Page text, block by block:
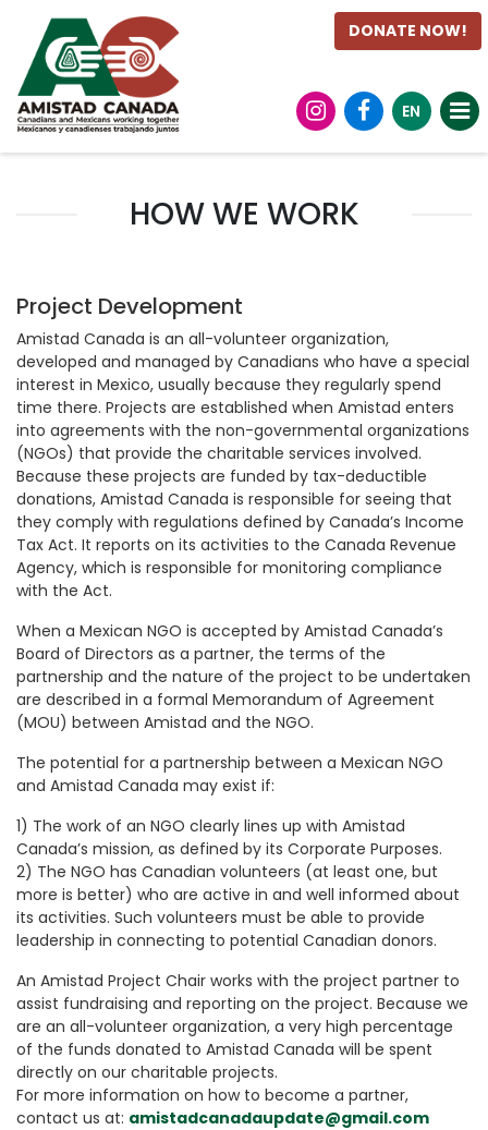
DONATE NOW!
EN
HOW WE WORK
Project Development
Amistad Canada is an all-volunteer organization,
developed and managed by Canadians who have a special
interest in Mexico, usually because they regularly spend
time there. Projects are established when Amistad enters
into agreements with the non-governmental organizations
(NGOs) that provide the charitable services involved.
Because these projects are funded by tax-deductible
donations, Amistad Canada is responsible for seeing that
they comply with regulations defined by Canada’s Income
Tax Act. It reports on its activities to the Canada Revenue
Agency, which is responsible for monitoring compliance
with the Act.
When a Mexican NGO is accepted by Amistad Canada’s
Board of Directors as a partner, the terms of the
partnership and the nature of the project to be undertaken
are described in a formal Memorandum of Agreement
(MOU) between Amistad and the NGO.
The potential for a partnership between a Mexican NGO
and Amistad Canada may exist if:
1) The work of an NGO clearly lines up with Amistad
Canada’s mission, as defined by its Corporate Purposes.
2) The NGO has Canadian volunteers (at least one, but
more is better) who are active in and well informed about
its activities. Such volunteers must be able to provide
leadership in connecting to potential Canadian donors.
An Amistad Project Chair works with the project partner to
assist fundraising and reporting on the project. Because we
are an all-volunteer organization, a very high percentage
of the funds donated to Amistad Canada will be spent
directly on our charitable projects.
For more information on how to become a partner,
contact us at: amistadcanadaupdate@gmail.com